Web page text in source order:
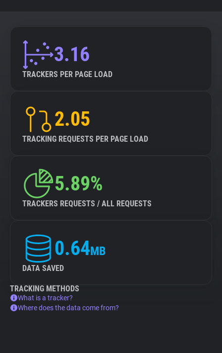
3.16
TRACKERS PER PAGE LOAD
2.05
TRACKING REQUESTS PER PAGE LOAD
5.89%
TRACKERS REQUESTS / ALL REQUESTS
0.64MB
DATA SAVED
TRACKING METHODS
What is a tracker?
Where does the data come from?